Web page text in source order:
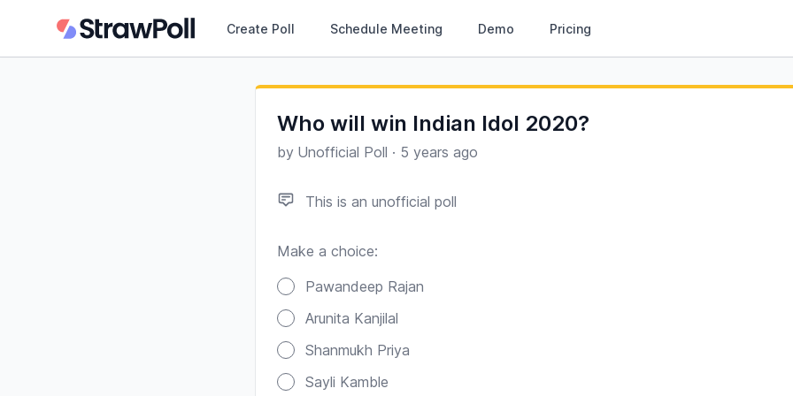
Create Poll Schedule Meeting Demo Pricing
Who will win Indian Idol 2020?
by Unofficial Poll · 5 years ago
This is an unofficial poll
Make a choice:
Pawandeep Rajan
Arunita Kanjilal
Shanmukh Priya
Sayli Kamble